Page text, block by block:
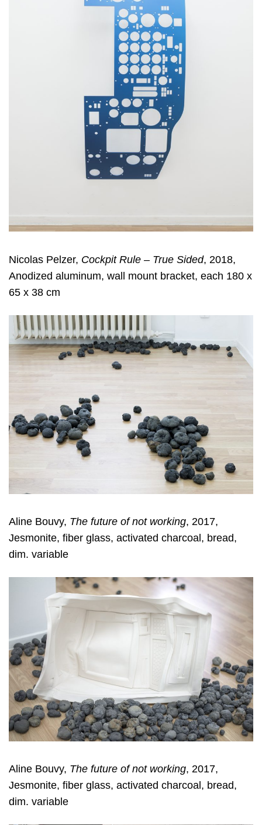
Nicolas Pelzer, Cockpit Rule – True Sided, 2018,
Anodized aluminum, wall mount bracket, each 180 x
65 x 38 cm
Aline Bouvy, The future of not working, 2017,
Jesmonite, fiber glass, activated charcoal, bread,
dim. variable
Aline Bouvy, The future of not working, 2017,
Jesmonite, fiber glass, activated charcoal, bread,
dim. variable